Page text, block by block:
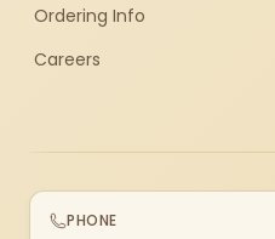
Ordering Info
Careers
PHONE